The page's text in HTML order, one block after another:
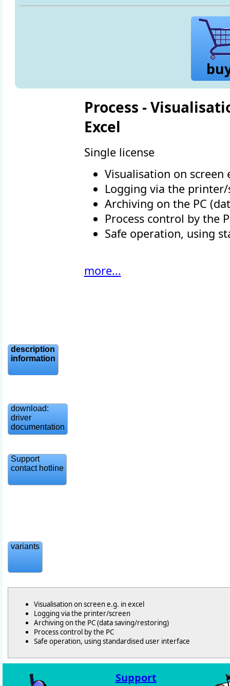
Process -
Excel
Single license
Visualisation on screen
Logging via the printer/
Archiving on the PC
Process control by the
Safe operation, using
more...
description
information
download:
driver
documentation
Support
contact hotline
variants
Visualisation on screen e.g. in excel
Logging via the printer/screen
Archiving on the PC (data saving/restoring)
Process control by the PC
Safe operation, using standardised user interface
Support